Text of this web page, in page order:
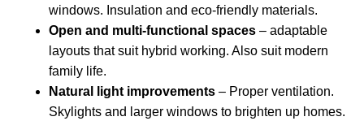
windows. Insulation and eco-friendly materials.
Open and multi-functional spaces – adaptable
layouts that suit hybrid working. Also suit modern
family life.
Natural light improvements – Proper ventilation.
Skylights and larger windows to brighten up homes.